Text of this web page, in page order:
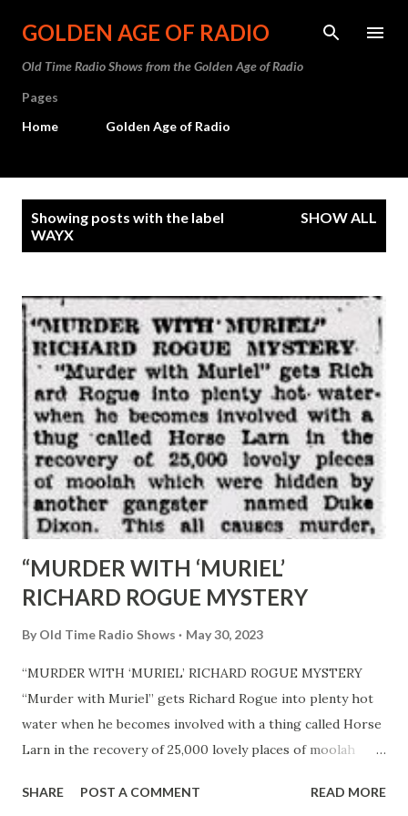
Skip to main content
GOLDEN AGE OF RADIO
Old Time Radio Shows from the Golden Age of Radio
Pages
Home
Golden Age of Radio
Showing posts with the label
WAYX
SHOW ALL
“MURDER WITH ‘MURIEL’
RICHARD ROGUE MYSTERY
By Old Time Radio Shows May 30, 2023
“MURDER WITH ‘MURIEL’ RICHARD ROGUE MYSTERY
“Murder with Muriel” gets Richard Rogue into plenty hot
water when he becomes involved with a thing called Horse
Larn in the recovery of 25,000 lovely places of moolah
Dixon. This all causes murder, mayhem, and sudden death,
SHARE POST A COMMENT READ MORE